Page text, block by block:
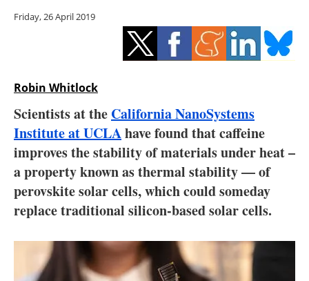
Energy saving
Electric/Hybrid
Interviews
Blogs
Directory
Friday, 26 April 2019
Robin Whitlock
Scientists at the California NanoSystems
Institute at UCLAhave found that caffeine
improves the stability of materials under heat –
a property known as thermal stability — of
perovskite solar cells, which could someday
replace traditional silicon-based solar cells.